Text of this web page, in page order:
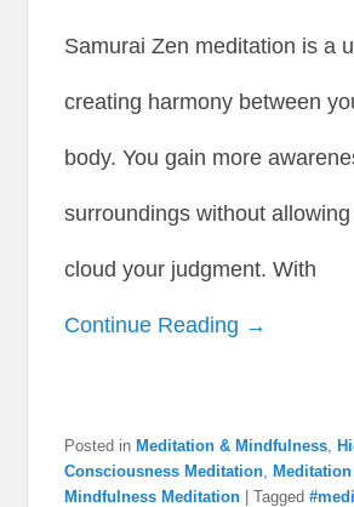
Samurai Zen meditation is a
creating harmony between
body. You gain more
surroundings without
cloud your judgment. With
Continue Reading →
Posted in Meditation & Mindfulness
Consciousness Meditation
Mindfulness Meditation
|Tagged